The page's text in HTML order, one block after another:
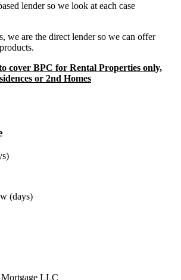
lender so we look at each case
we are the direct lender so we can offer
cover BPC for Rental Properties only,
or 2nd Homes
(days)
LLC